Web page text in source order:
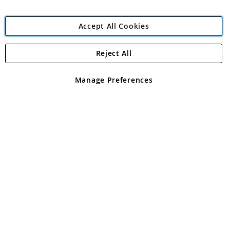
Angling Direct Plc
Angling Direct plc, 2D Wendover Road, Rackheath Industrial
registered in England and Wales No 05151321. VAT No GB 152140945
Accept All Cookies
Manage Preferences
Reject All